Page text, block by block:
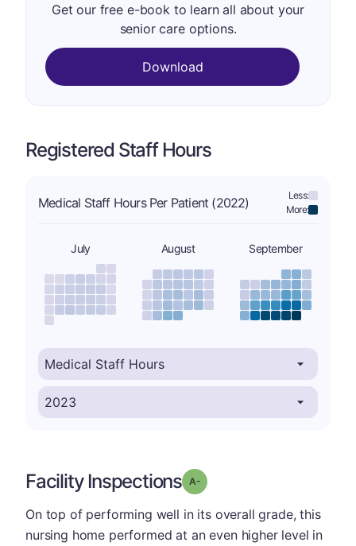
Get our free e-book to learn all about your
senior care options.
Download
Registered Staff Hours
Medical Staff Hours Per Patient (2022)
Less:
More:
July August September
Facility Inspections Grade: A-
On top of performing well in its overall grade, this
nursing home performed at an even higher level in